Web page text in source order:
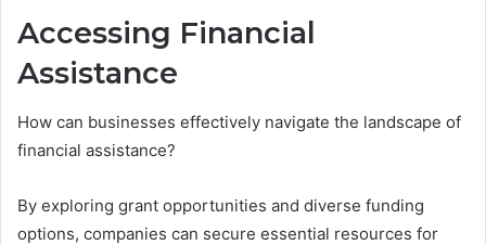
Accessing Financial
Assistance
How can businesses effectively navigate the landscape of
financial assistance?
By exploring grant opportunities and diverse funding
options, companies can secure essential resources for